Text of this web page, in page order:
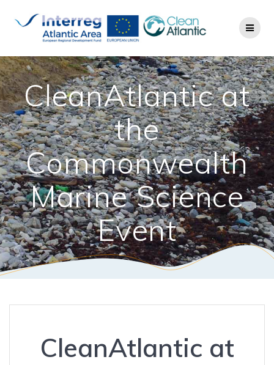
CleanAtlantic at
the
Commonwealth
Marine Science
Event
CleanAtlantic at